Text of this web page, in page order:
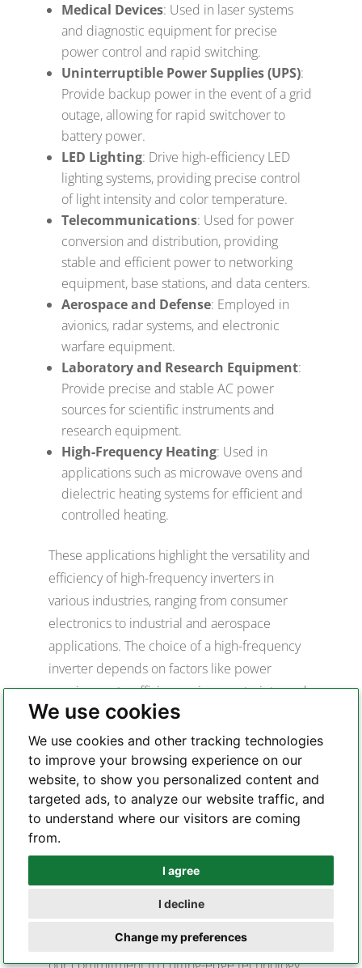
We use cookies
We use cookies and other tracking technologies
to improve your browsing experience on our
website, to show you personalized content and
targeted ads, to analyze our website traffic, and
to understand where our visitors are coming
from.
I agree
I decline
Change my preferences
Medical Devices: Used in laser systems
and diagnostic equipment for precise
power control and rapid switching.
Uninterruptible Power Supplies (UPS):
Provide backup power in the event of a grid
outage, allowing for rapid switchover to
battery power.
LED Lighting: Drive high-efficiency LED
lighting systems, providing precise control
of light intensity and color temperature.
Telecommunications: Used for power
conversion and distribution, providing
stable and efficient power to networking
equipment, base stations, and data centers.
Aerospace and Defense: Employed in
avionics, radar systems, and electronic
warfare equipment.
Laboratory and Research Equipment:
Provide precise and stable AC power
sources for scientific instruments and
research equipment.
High-Frequency Heating: Used in
applications such as microwave ovens and
dielectric heating systems for efficient and
controlled heating.
These applications highlight the versatility and
efficiency of high-frequency inverters in
various industries, ranging from consumer
electronics to industrial and aerospace
applications. The choice of a high-frequency
inverter depends on factors like power
requirements, efficiency, size constraints, and
the specific needs of the application. PCB
design for high-frequency inverters in these
applications often involves careful
consideration of layout, thermal management,
and signal integrity to ensure optimal
performance.
Why Choose Highleap
Electronic for Inverters PCB
choice for inverters PCB production due to